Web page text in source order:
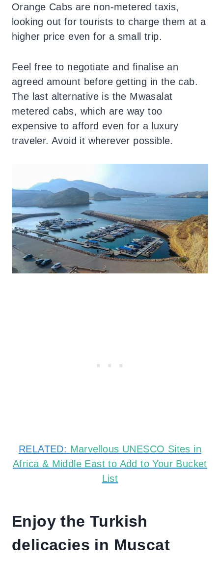
Orange Cabs are non-metered taxis,
looking out for tourists to charge them at a
higher price even for a small trip.
Feel free to negotiate and finalise an
agreed amount before getting in the cab.
The last alternative is the Mwasalat
metered cabs, which are way too
expensive to afford even for a luxury
traveler. Avoid it wherever possible.
RELATED: Marvellous UNESCO Sites in
Africa & Middle East to Add to Your Bucket
List
Enjoy the Turkish
delicacies in Muscat